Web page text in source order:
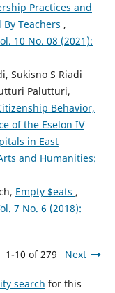
Practices and
Teachers ,
10 No. 08 (2021):
Sukisno S Riadi
Palutturi,
Behavior,
of the Eselon IV
in East
and Humanities:
Empty $eats ,
7 No. 6 (2018):
1-10 of 279 Next
search for this